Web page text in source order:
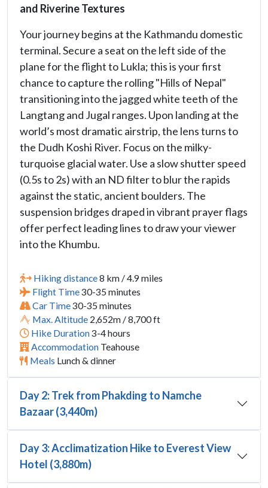
and Riverine Textures
Your journey begins at the Kathmandu domestic
terminal. Secure a seat on the left side of the
plane for the flight to Lukla; this is your first
chance to capture the rolling "Hills of Nepal"
transitioning into the jagged white teeth of the
Langtang and Jugal ranges. Upon landing at the
world’s most dramatic airstrip, the lens turns to
the Dudh Koshi River. Focus on the milky-
turquoise glacial water. Use a slow shutter speed
(0.5s to 2s) with an ND filter to blur the rapids
against the static, ancient boulders. The
suspension bridges draped in vibrant prayer flags
offer perfect leading lines to draw your viewer
into the Khumbu.
Hiking distance8 km / 4.9 miles
Flight Time30-35 minutes
Car Time30-35 minutes
Max. Altitude 2,652m / 8,700 ft
Hike Duration3-4 hours
Accommodation Teahouse
Meals Lunch & dinner
Day 2: Trek from Phakding to Namche
Bazaar (3,440m)
Day 3: Acclimatization Hike to Everest View
Hotel (3,880m)